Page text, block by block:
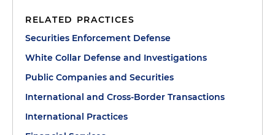
RELATED PRACTICES
Securities Enforcement Defense
White Collar Defense and Investigations
Public Companies and Securities
International and Cross-Border Transactions
International Practices